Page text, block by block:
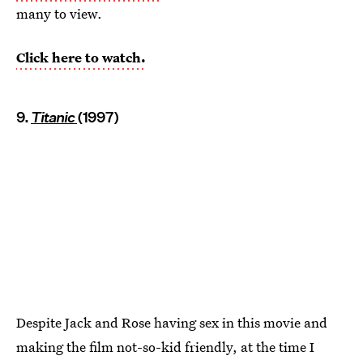
many to view.
Click here to watch.
9.Titanic(1997)
Despite Jack and Rose having sex in this movie and
making the film not-so-kid friendly, at the time I